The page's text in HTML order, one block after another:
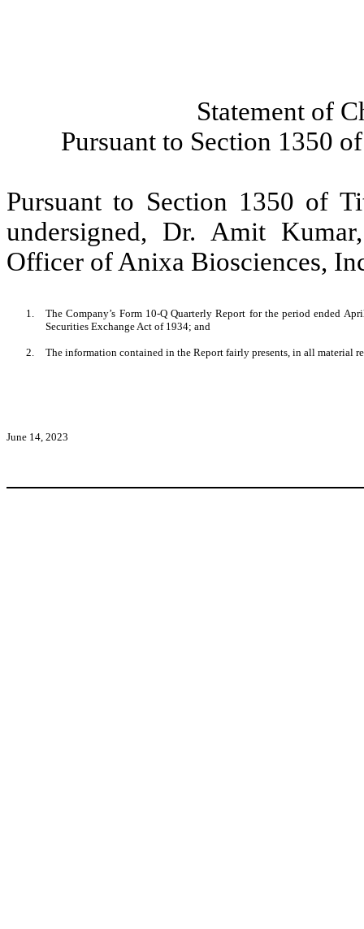
Statement of
Pursuant to Section 1350
Pursuant to Section 1350 of
undersigned, Dr. Amit
Officer of Anixa Biosciences,
1.
The Company’s Form 10-Q Quarterly Report for the period ended
Securities Exchange Act of 1934; and
2. The information contained in the Report fairly presents, in all material
June 14, 2023